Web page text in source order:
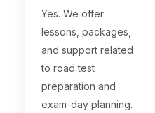
Yes. We offer
lessons, packages,
and support related
to road test
preparation and
exam-day planning.